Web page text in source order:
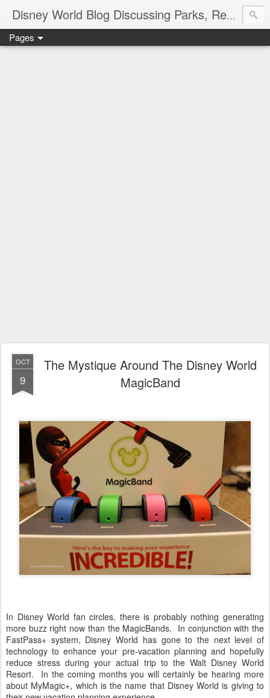
Disney World Blog Discussing Parks, Resorts, Discounts and Dining | Only WDWorld
Pages
OCT
9
The Mystique Around The Disney World
MagicBand
In Disney World fan circles, there is probably nothing generating
more buzz right now than the MagicBands. In conjunction with the
FastPass+ system, Disney World has gone to the next level of
technology to enhance your pre-vacation planning and hopefully
reduce stress during your actual trip to the Walt Disney World
Resort. In the coming months you will certainly be hearing more
about MyMagic+, which is the name that Disney World is giving to